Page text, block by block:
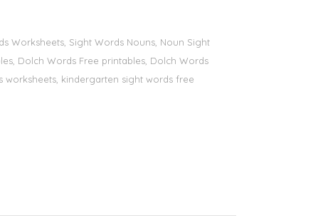
Worksheets, Sight Words Nouns, Noun Sight
Dolch Words Free printables, Dolch Words
kindergarten sight words free